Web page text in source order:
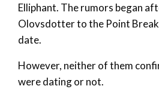
Elliphant. The rumors began
Olovsdotter to the Point Break
date.
However, neither of them
were dating or not.